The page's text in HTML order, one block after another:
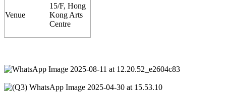
Venue
15/F, Hong
Kong Arts
Centre